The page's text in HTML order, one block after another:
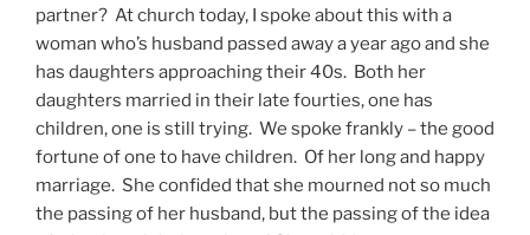
partner? At church today, I spoke about this with a
woman who’s husband passed away a year ago and she
has daughters approaching their 40s. Both her
daughters married in their late fourties, one has
children, one is still trying. We spoke frankly – the good
fortune of one to have children. Of her long and happy
marriage. She confided that she mourned not so much
the passing of her husband, but the passing of the idea